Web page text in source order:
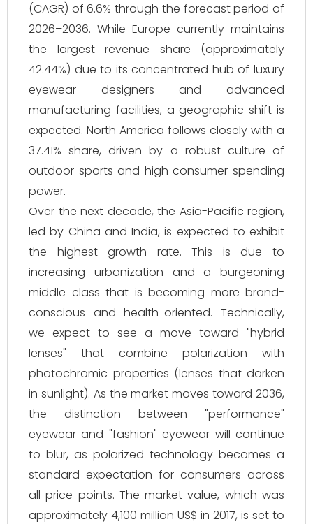
(CAGR) of 6.6% through the forecast period of
2026–2036. While Europe currently maintains
the largest revenue share (approximately
42.44%) due to its concentrated hub of luxury
eyewear designers and advanced
manufacturing facilities, a geographic shift is
expected. North America follows closely with a
37.41% share, driven by a robust culture of
outdoor sports and high consumer spending
power.
Over the next decade, the Asia-Pacific region,
led by China and India, is expected to exhibit
the highest growth rate. This is due to
increasing urbanization and a burgeoning
middle class that is becoming more brand-
conscious and health-oriented. Technically,
we expect to see a move toward "hybrid
lenses" that combine polarization with
photochromic properties (lenses that darken
in sunlight). As the market moves toward 2036,
the distinction between "performance"
eyewear and "fashion" eyewear will continue
to blur, as polarized technology becomes a
standard expectation for consumers across
all price points. The market value, which was
approximately 4,100 million US$ in 2017, is set to